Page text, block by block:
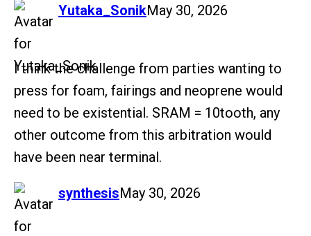
Yutaka_Sonik
says: May 30, 2026
I think the challenge from parties wanting to
press for foam, fairings and neoprene would
need to be existential. SRAM = 10tooth, any
other outcome from this arbitration would
have been near terminal.
synthesis
says: May 30, 2026